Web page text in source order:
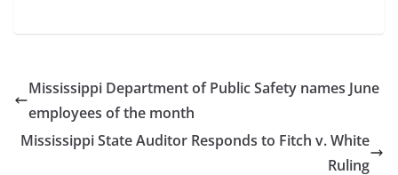
Mississippi Department of Public Safety names June
employees of the month
Mississippi State Auditor Responds to Fitch v. White
Ruling